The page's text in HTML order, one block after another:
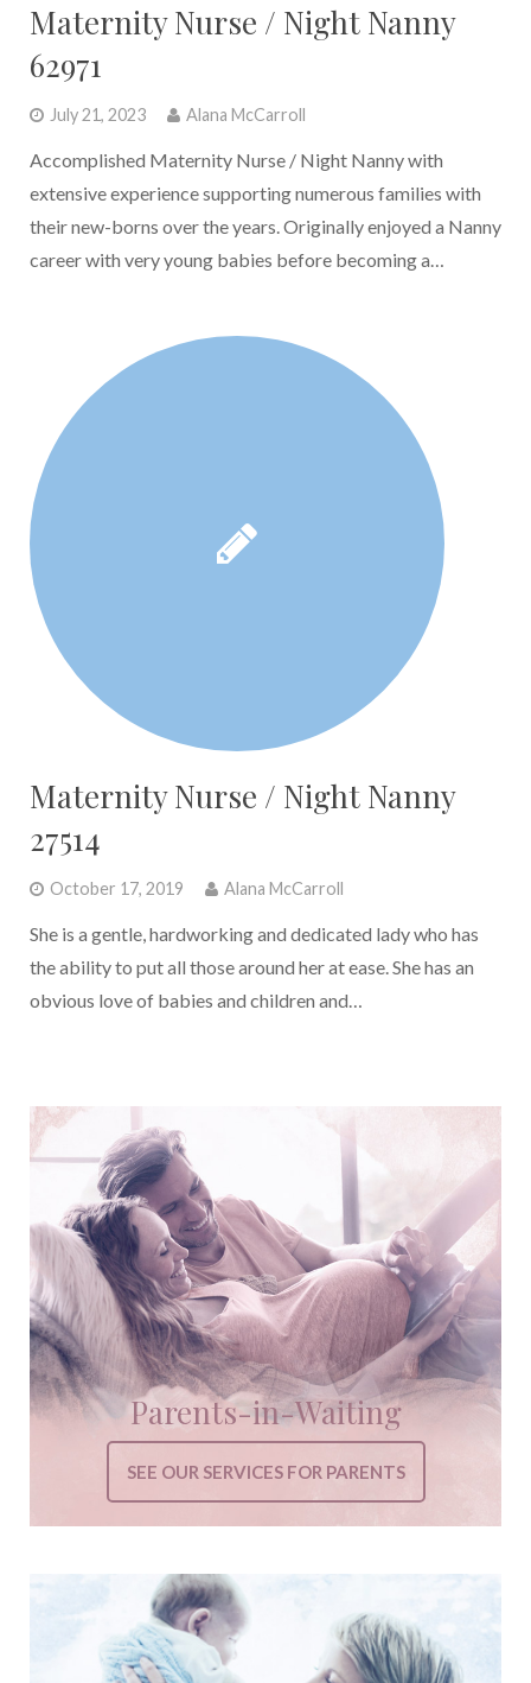
Maternity Nurse / Night Nanny
62971
July 21, 2023 Alana McCarroll
Accomplished Maternity Nurse / Night Nanny with
extensive experience supporting numerous families with
their new-borns over the years. Originally enjoyed a Nanny
career with very young babies before becoming a…
Maternity Nurse / Night Nanny
27514
October 17, 2019 Alana McCarroll
She is a gentle, hardworking and dedicated lady who has
the ability to put all those around her at ease. She has an
obvious love of babies and children and…
Parents-in-Waiting
SEE OUR SERVICES FOR PARENTS